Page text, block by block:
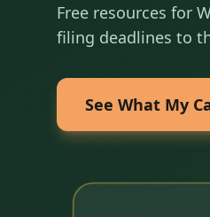
Free resources for
filing deadlines to
See What My